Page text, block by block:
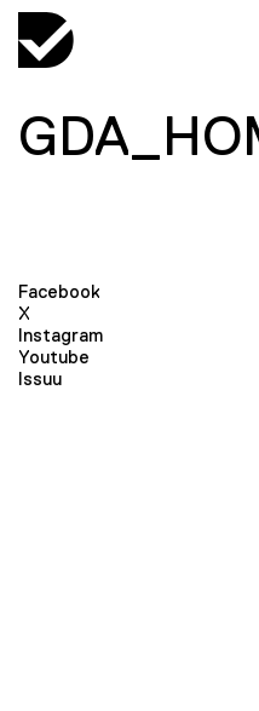
Facebook
X
Instagram
Youtube
Issuu